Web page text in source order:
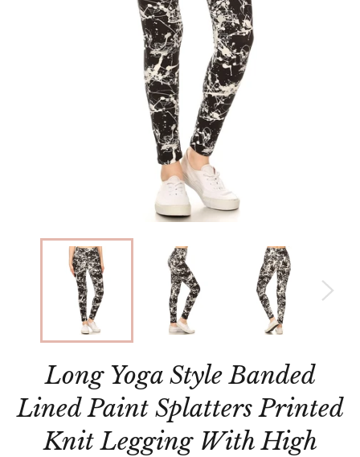
Long Yoga Style Banded
Lined Paint Splatters Printed
Knit Legging With High